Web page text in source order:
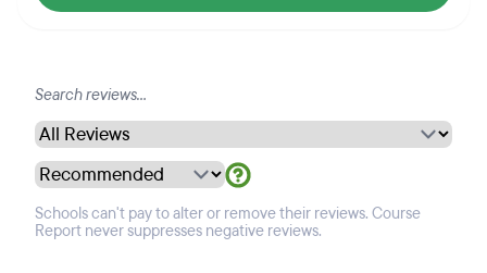
Schools can't pay to alter or remove their reviews. Course
Report never suppresses negative reviews.